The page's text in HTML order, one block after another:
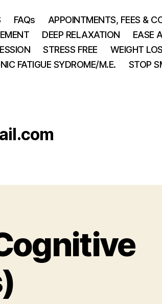
FAQs
APPOINTMENTS, FEES &
DEEP RELAXATION
EASE
STRESS FREE WEIGHT
FATIGUE SYDROME/M.E.
STOP